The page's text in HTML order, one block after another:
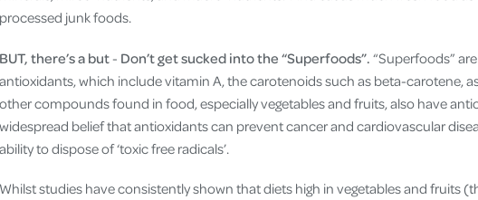
processed junk foods.
BUT, there’s a but- Don’t get sucked into the “Superfoods”. “Superfoods”
antioxidants, which include vitamin A, the carotenoids such as beta-carotene,
other compounds found in food, especially vegetables and fruits, also have
widespread belief that antioxidants can prevent cancer and cardiovascular
ability to dispose of ‘toxic free radicals’.
Whilst studies have consistently shown that diets high in vegetables and fruits